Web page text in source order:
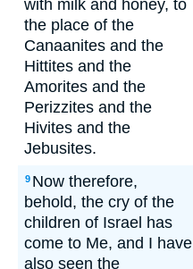
with milk and honey, to
the place of the
Canaanites and the
Hittites and the
Amorites and the
Perizzites and the
Hivites and the
Jebusites.
9 Now therefore,
behold, the cry of the
children of Israel has
come to Me, and I have
also seen the